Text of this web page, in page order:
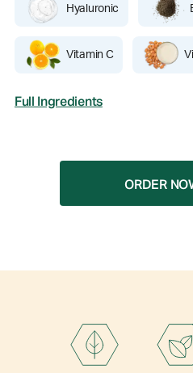
Hyaluronic
Vitamin C
Full Ingredients
ORDER